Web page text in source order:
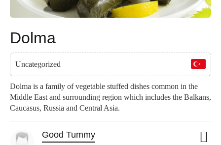
Dolma
Uncategorized
Dolma is a family of vegetable stuffed dishes common in the
Middle East and surrounding region which includes the Balkans,
Caucasus, Russia and Central Asia.
Good Tummy